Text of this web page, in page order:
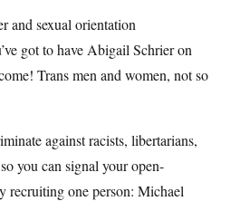
and sexual orientation
got to have Abigail Schrier on
Trans men and women, not so
against racists, libertarians,
you can signal your open-
recruiting one person: Michael